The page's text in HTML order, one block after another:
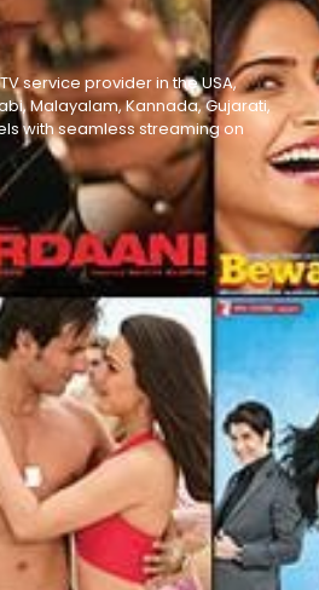
service provider in the USA,
Malayalam, Kannada, Gujarati,
with seamless streaming on